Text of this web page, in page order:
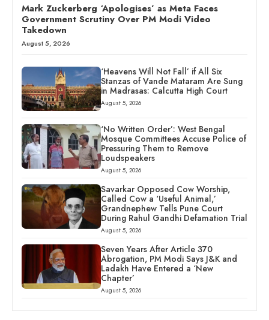
Mark Zuckerberg ‘Apologises’ as Meta Faces
Government Scrutiny Over PM Modi Video
Takedown
August 5, 2026
‘Heavens Will Not Fall’ if All Six
Stanzas of Vande Mataram Are Sung
in Madrasas: Calcutta High Court
August 5, 2026
‘No Written Order’: West Bengal
Mosque Committees Accuse Police of
Pressuring Them to Remove
Loudspeakers
August 5, 2026
Savarkar Opposed Cow Worship,
Called Cow a ‘Useful Animal,’
Grandnephew Tells Pune Court
During Rahul Gandhi Defamation Trial
August 5, 2026
Seven Years After Article 370
Abrogation, PM Modi Says J&K and
Ladakh Have Entered a ‘New
Chapter’
August 5, 2026